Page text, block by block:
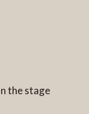
the stage